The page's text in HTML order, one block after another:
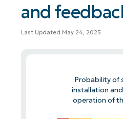
and
Last Updated May 24, 2025
Probability of
installation
operation of